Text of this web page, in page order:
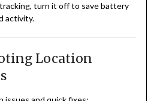
tracking, turn it off to save battery
activity.
Location